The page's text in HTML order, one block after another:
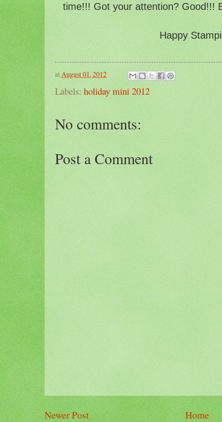
time!!! Got your attention? Good!!!
Happy
atAugust 01, 2012
Labels: holiday mini 2012
No comments:
Post a Comment
Newer Post
Home